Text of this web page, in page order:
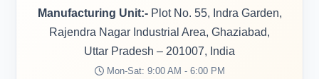
Manufacturing Unit:-Plot No. 55, Indra Garden,
Rajendra Nagar Industrial Area, Ghaziabad,
Uttar Pradesh – 201007, India
Mon-Sat: 9:00 AM - 6:00 PM